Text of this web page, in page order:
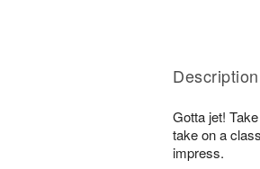
Description
Gotta jet!
take on a
impress.